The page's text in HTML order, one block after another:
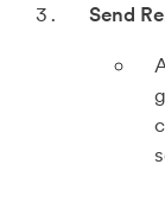
Send